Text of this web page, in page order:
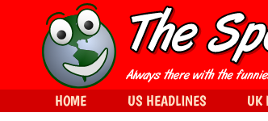
HOME US HEADLINES UK